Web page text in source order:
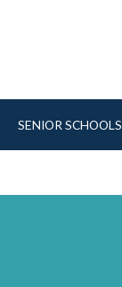
SENIOR SCHOOLS